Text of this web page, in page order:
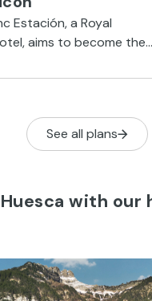
Estación, a Royal
aims to become the
an exclusive and
in an exotic
establishments to
See all plans
with our